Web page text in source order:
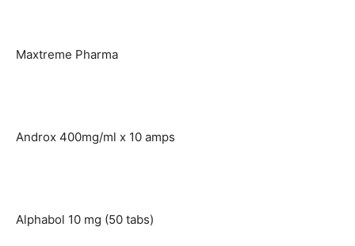
Maxtreme Pharma
Androx 400mg/ml x 10 amps
Alphabol 10 mg (50 tabs)